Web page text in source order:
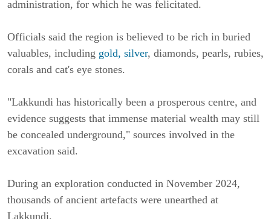
administration, for which he was felicitated.
Officials said the region is believed to be rich in buried
valuables, including gold, silver, diamonds, pearls, rubies,
corals and cat's eye stones.
"Lakkundi has historically been a prosperous centre, and
evidence suggests that immense material wealth may still
be concealed underground," sources involved in the
excavation said.
During an exploration conducted in November 2024,
thousands of ancient artefacts were unearthed at
Lakkundi.